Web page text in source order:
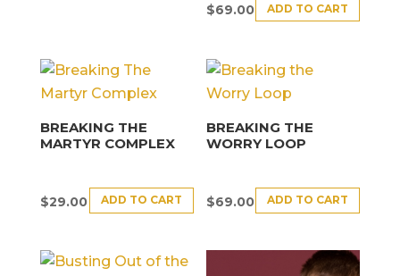
$69.00 ADD TO CART
BREAKING THE
MARTYR COMPLEX
$29.00 ADD TO CART
BREAKING THE
WORRY LOOP
$69.00 ADD TO CART